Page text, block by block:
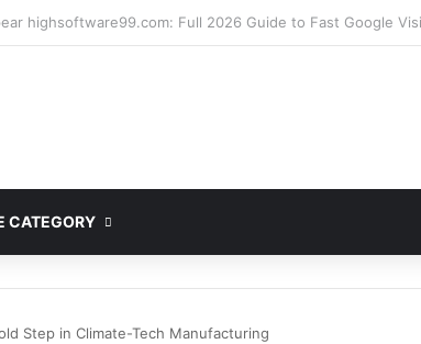
Guide to MOD APK Downloads, Features, and Risks
CATEGORY
Step in Climate-Tech Manufacturing